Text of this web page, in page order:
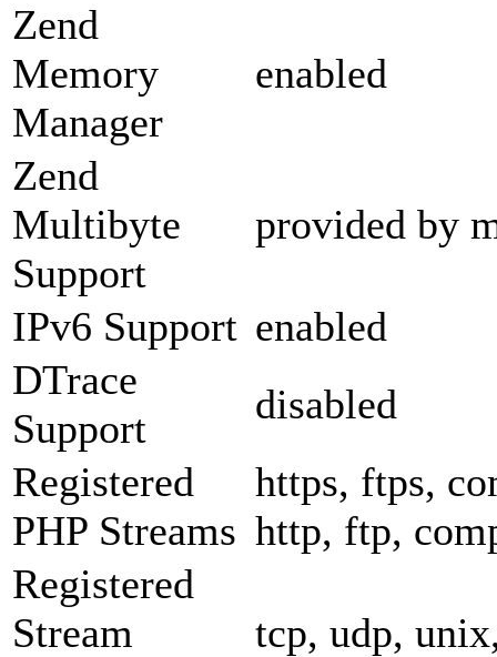
Zend
Memory
Manager
enabled
Zend
Multibyte
Support
provided by
IPv6 Support enabled
DTrace
Support
disabled
Registered
PHP Streams
https, ftps,
http, ftp,
Registered
Stream
tcp, udp,